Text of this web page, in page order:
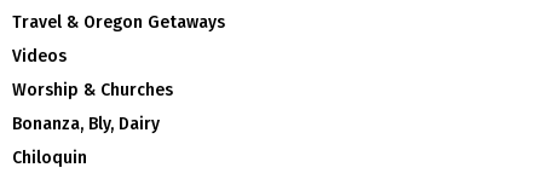
Travel & Oregon Getaways
Videos
Worship & Churches
Bonanza, Bly, Dairy
Chiloquin